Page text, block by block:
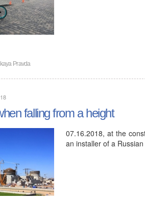
Pravda
falling from a height
07.16.2018, at the
an installer of a